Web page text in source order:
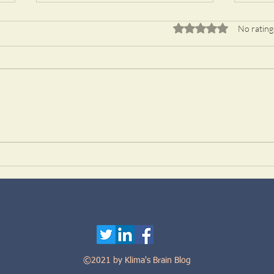
regeneration
Rated 0 out of 5 stars.
No
©2021 by Klima's Brain Blog